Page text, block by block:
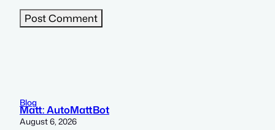
Blog
Matt: AutoMattBot
August 6, 2026